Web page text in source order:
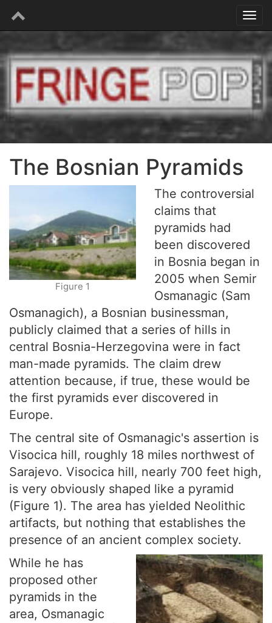
The Bosnian Pyramids
Figure 1
The controversial
claims that
pyramids had
been discovered
in Bosnia began in
2005 when Semir
Osmanagic (Sam
Osmanagich), a Bosnian businessman,
publicly claimed that a series of hills in
central Bosnia-Herzegovina were in fact
man-made pyramids. The claim drew
attention because, if true, these would be
the first pyramids ever discovered in
Europe.
The central site of Osmanagic's assertion is
Visocica hill, roughly 18 miles northwest of
Sarajevo. Visocica hill, nearly 700 feet high,
is very obviously shaped like a pyramid
(Figure 1). The area has yielded Neolithic
artifacts, but nothing that establishes the
presence of an ancient complex society.
While he has
proposed other
pyramids in the
area, Osmanagic